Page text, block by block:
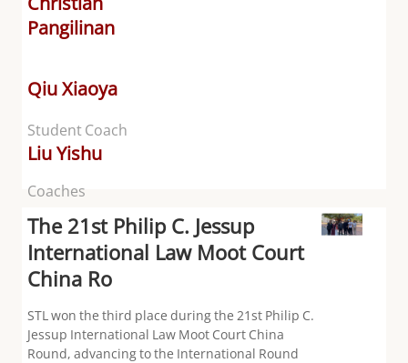
Coaches
Pangilinan
Qiu Xiaoya
Student Coach
Liu Yishu
The 21st Philip C. Jessup
International Law Moot Court
China Ro
STL won the third place during the 21st Philip C.
Jessup International Law Moot Court China
Round, advancing to the International Round